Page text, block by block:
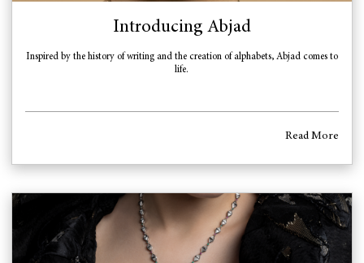
Introducing Abjad
Inspired by the history of writing and the creation of alphabets, Abjad comes to
life.
Read More